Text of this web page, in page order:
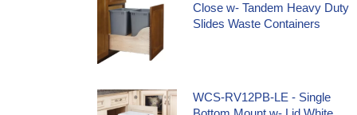
Close w- Tandem Heavy Duty
Slides Waste Containers
WCS-RV12PB-LE - Single